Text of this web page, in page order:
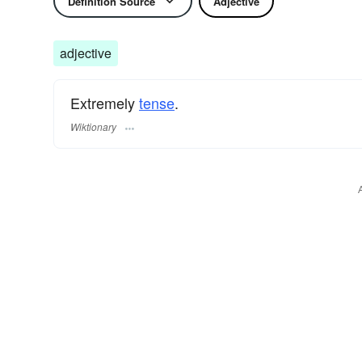
adjective
Extremelytense.
Wiktionary